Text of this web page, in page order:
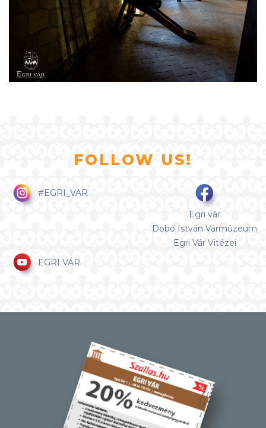
FOLLOW US!
#EGRI_VAR
Egri vár
Dobó István Vármúzeum
Egri Vár Vitézei
EGRI VÁR